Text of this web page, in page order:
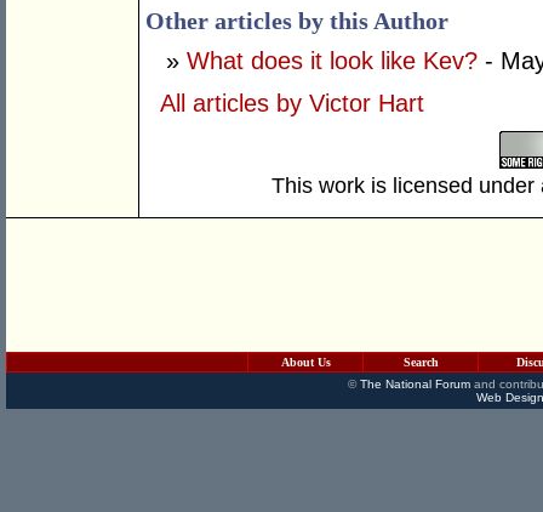
Other articles by this Author
» What does it look like Kev? -
All articles by Victor Hart
This work is licensed
About Us Search
©The National Forumand
Web